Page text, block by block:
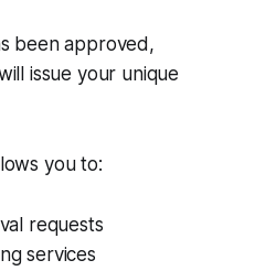
been approved,
issue your unique
you to:
requests
services